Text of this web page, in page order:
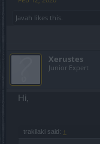
Javah likes this.
Xerustes
Junior Expert
Hi,
trakilaki said: ↑